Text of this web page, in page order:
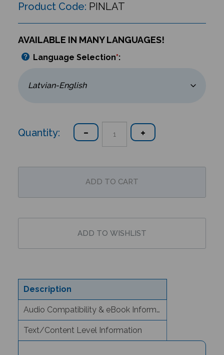
Product Code: PINLAT
AVAILABLE IN MANY LANGUAGES!
Language Selection*:
Quantity:
Description
Audio Compatibility & eBook Information
Text/Content Level Information